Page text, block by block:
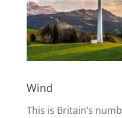
Wind
This is Britain’s